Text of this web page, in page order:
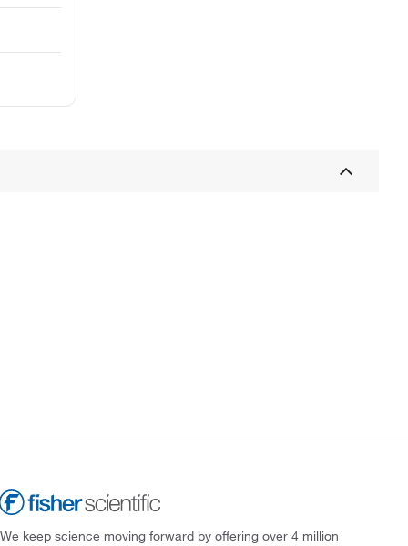
We keep science moving forward by offering over 4 million